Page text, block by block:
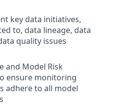
key data initiatives,
to, data lineage, data
quality issues
and Model Risk
ensure monitoring
adhere to all model